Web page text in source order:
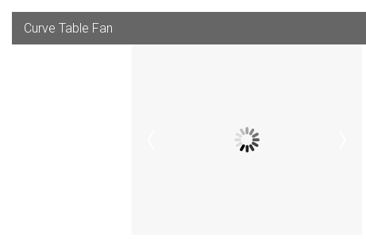
Curve Table Fan